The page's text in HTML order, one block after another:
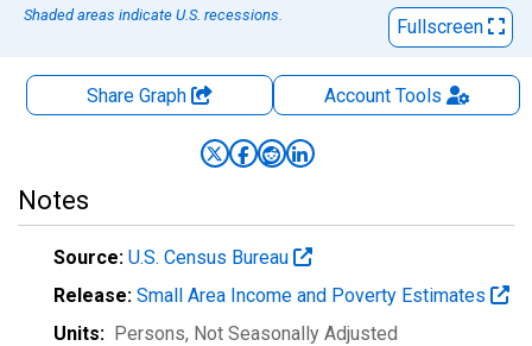
Shaded areas indicate U.S. recessions.
Fullscreen
Share Graph AccountTools
Notes
Source: U.S. Census Bureau
Release: Small Area Income and Poverty Estimates
Units: Persons, Not Seasonally Adjusted